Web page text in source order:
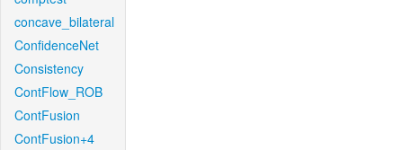
concave_bilateral
ConfidenceNet
Consistency
ContFlow_ROB
ContFusion
ContFusion+4